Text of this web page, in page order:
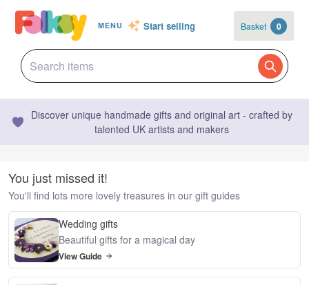
MENU Start selling Basket 0
Discover unique handmade gifts and original art - crafted by
talented UK artists and makers
You just missed it!
You'll find lots more lovely treasures in our gift guides
Wedding gifts
Beautiful gifts for a magical day
View Guide